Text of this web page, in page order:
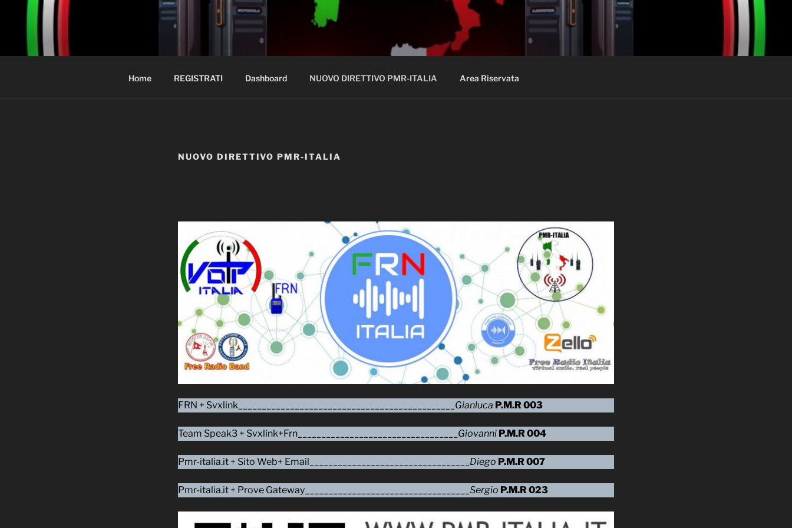
PMR-ITALIA.IT
Home REGISTRATI Dashboard NUOVO DIRETTIVO PMR-ITALIA Area Riservata
NUOVO DIRETTIVO PMR-ITALIA
FRN + Svxlink______________________________________________ Gianluca P.M.R 003
Team Speak3 + Svxlink+Frn__________________________________ Giovanni P.M.R 004
Pmr-italia.it + Sito Web+ Email__________________________________ Diego P.M.R 007
Pmr-italia.it + Prove Gateway___________________________________ Sergio P.M.R 023